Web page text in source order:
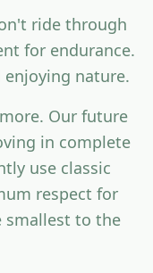
n't ride through
nt for endurance.
enjoying nature.
more. Our future
ving in complete
tly use classic
um respect for
smallest to the